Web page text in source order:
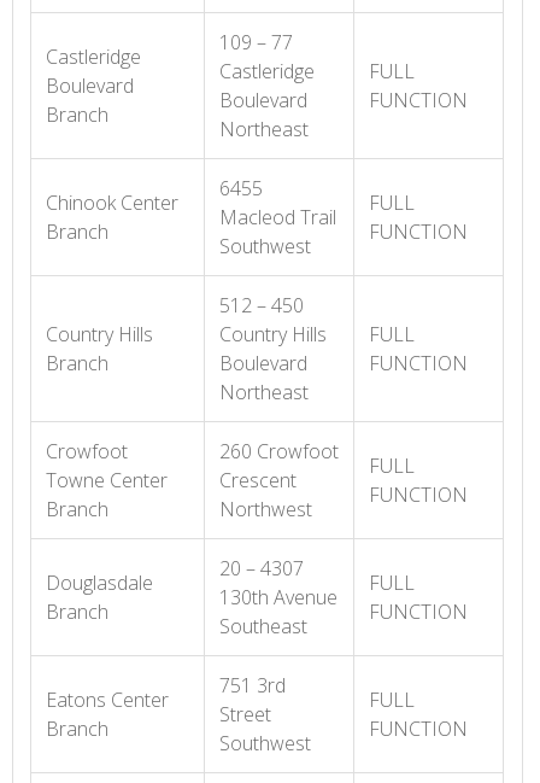
Castleridge
Boulevard
Branch
109 – 77
Castleridge
Boulevard
Northeast
FULL
FUNCTION
Chinook Center
Branch
6455
Macleod Trail
Southwest
FULL
FUNCTION
Country Hills
Branch
512 – 450
Country Hills
Boulevard
Northeast
FULL
FUNCTION
Crowfoot
Towne Center
Branch
260 Crowfoot
Crescent
Northwest
FULL
FUNCTION
Douglasdale
Branch
20 – 4307
130th Avenue
Southeast
FULL
FUNCTION
Eatons Center
Branch
751 3rd
Street
Southwest
FULL
FUNCTION